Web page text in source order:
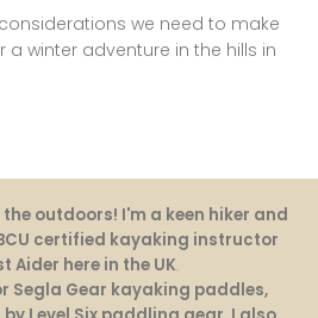
we need to make
winter adventure in the hills in
the outdoors! I'm a keen hiker and
certified kayaking instructor
Aider here in the UK.
Segla Gear kayaking paddles,